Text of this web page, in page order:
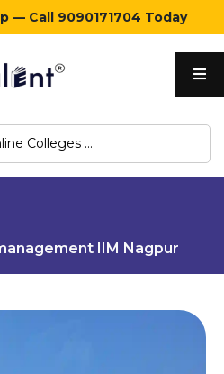
— Call 9090171704 Today
IIM Nagpur